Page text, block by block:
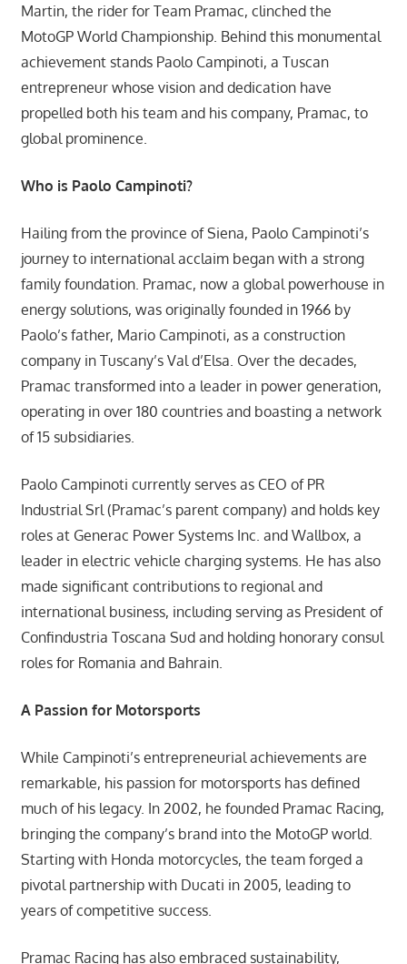
Martin, the rider for Team Pramac, clinched the
MotoGP World Championship. Behind this monumental
achievement stands Paolo Campinoti, a Tuscan
entrepreneur whose vision and dedication have
propelled both his team and his company, Pramac, to
global prominence.
Who is Paolo Campinoti?
Hailing from the province of Siena, Paolo Campinoti’s
journey to international acclaim began with a strong
family foundation. Pramac, now a global powerhouse in
energy solutions, was originally founded in 1966 by
Paolo’s father, Mario Campinoti, as a construction
company in Tuscany’s Val d’Elsa. Over the decades,
Pramac transformed into a leader in power generation,
operating in over 180 countries and boasting a network
of 15 subsidiaries.
Paolo Campinoti currently serves as CEO of PR
Industrial Srl (Pramac’s parent company) and holds key
roles at Generac Power Systems Inc. and Wallbox, a
leader in electric vehicle charging systems. He has also
made significant contributions to regional and
international business, including serving as President of
Confindustria Toscana Sud and holding honorary consul
roles for Romania and Bahrain.
A Passion for Motorsports
While Campinoti’s entrepreneurial achievements are
remarkable, his passion for motorsports has defined
much of his legacy. In 2002, he founded Pramac Racing,
bringing the company’s brand into the MotoGP world.
Starting with Honda motorcycles, the team forged a
pivotal partnership with Ducati in 2005, leading to
years of competitive success.
Pramac Racing has also embraced sustainability,